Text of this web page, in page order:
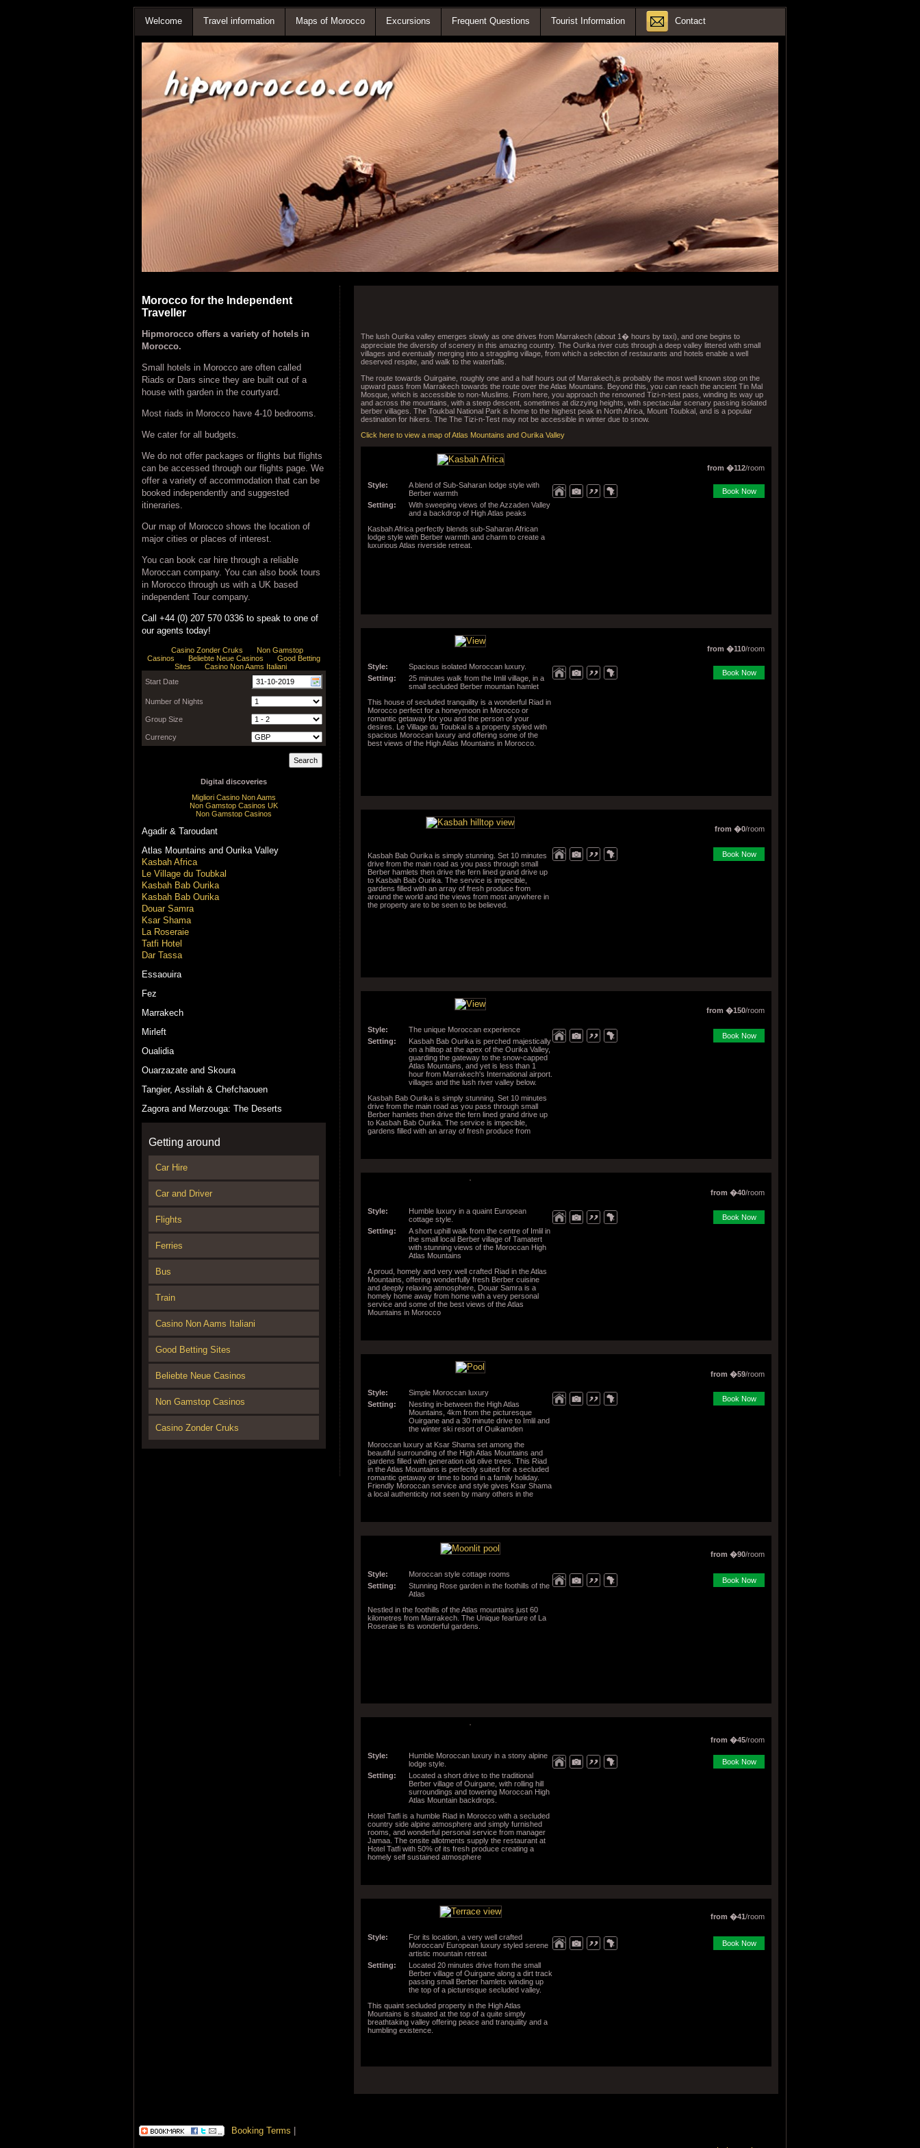
Welcome Travel information Maps of Morocco Excursions Frequent Questions Tourist Information Contact
Morocco for the Independent
Traveller
Hipmorocco offers a variety of hotels in
Morocco.
Small hotels in Morocco are often called
Riads or Dars since they are built out of a
house with garden in the courtyard.
Most riads in Morocco have 4-10 bedrooms.
We cater for all budgets.
We do not offer packages or flights but flights
can be accessed through our flights page. We
offer a variety of accommodation that can be
booked independently and suggested
itineraries.
Our map of Morocco shows the location of
major cities or places of interest.
You can book car hire through a reliable
Moroccan company. You can also book tours
in Morocco through us with a UK based
independent Tour company.
Call +44 (0) 207 570 0336 to speak to one of
our agents today!
Agadir & Taroudant
Atlas Mountains and Ourika Valley
Kasbah Africa
Le Village du Toubkal
Kasbah Bab Ourika
Kasbah Bab Ourika
Douar Samra
Ksar Shama
La Roseraie
Tatfi Hotel
Dar Tassa
Essaouira
Fez
Marrakech
Mirleft
Oualidia
Ouarzazate and Skoura
Tangier, Assilah & Chefchaouen
Zagora and Merzouga: The Deserts
Getting around
Car Hire
Car and Driver
Flights
Ferries
Bus
Train
Casino Non Aams Italiani
Good Betting Sites
Beliebte Neue Casinos
Non Gamstop Casinos
Casino Zonder Cruks
The lush Ourika valley emerges slowly as one drives from Marrakech (about 1� hours by taxi), and one begins to
appreciate the diversity of scenery in this amazing country. The Ourika river cuts through a deep valley littered with small
villages and eventually merging into a straggling village, from which a selection of restaurants and hotels enable a well
deserved respite, and walk to the waterfalls.
The route towards Ouirgaine, roughly one and a half hours out of Marrakech,is probably the most well known stop on the
upward pass from Marrakech towards the route over the Atlas Mountains. Beyond this, you can reach the ancient Tin Mal
Mosque, which is accessible to non-Muslims. From here, you approach the renowned Tizi-n-test pass, winding its way up
and across the mountains, with a steep descent, sometimes at dizzying heights, with spectacular scenary passing isolated
berber villages. The Toukbal National Park is home to the highest peak in North Africa, Mount Toubkal, and is a popular
destination for hikers. The The Tizi-n-Test may not be accessible in winter due to snow.
Click here to view a map of Atlas Mountains and Ourika Valley
from �112/room
Style:
A blend of Sub-Saharan lodge style with
Berber warmth
Setting:
With sweeping views of the Azzaden Valley
and a backdrop of High Atlas peaks
Kasbah Africa perfectly blends sub-Saharan African
lodge style with Berber warmth and charm to create a
luxurious Atlas riverside retreat.
Book Now
from �110/room
Style:
Spacious isolated Moroccan luxury.
Setting:
25 minutes walk from the Imlil village, in a
small secluded Berber mountain hamlet
This house of secluded tranquility is a wonderful Riad in
Morocco perfect for a honeymoon in Morocco or
romantic getaway for you and the person of your
desires. Le Village du Toubkal is a property styled with
spacious Moroccan luxury and offering some of the
best views of the High Atlas Mountains in Morocco.
Book Now
from �0/room
Kasbah Bab Ourika is simply stunning. Set 10 minutes
drive from the main road as you pass through small
Berber hamlets then drive the fern lined grand drive up
to Kasbah Bab Ourika. The service is impecible,
gardens filled with an array of fresh produce from
around the world and the views from most anywhere in
the property are to be seen to be believed.
Book Now
from �150/room
Style:
The unique Moroccan experience
Setting:
Kasbah Bab Ourika is perched majestically
on a hilltop at the apex of the Ourika Valley,
guarding the gateway to the snow-capped
Atlas Mountains, and yet is less than 1
hour from Marrakech's International airport.
villages and the lush river valley below.
Kasbah Bab Ourika is simply stunning. Set 10 minutes
drive from the main road as you pass through small
Berber hamlets then drive the fern lined grand drive up
to Kasbah Bab Ourika. The service is impecible,
gardens filled with an array of fresh produce from
Book Now
from �40/room
Style:
Humble luxury in a quaint European
cottage style.
Setting:
A short uphill walk from the centre of Imlil in
the small local Berber village of Tamatert
with stunning views of the Moroccan High
Atlas Mountains
A proud, homely and very well crafted Riad in the Atlas
Mountains, offering wonderfully fresh Berber cuisine
and deeply relaxing atmosphere, Douar Samra is a
homely home away from home with a very personal
service and some of the best views of the Atlas
Mountains in Morocco
Book Now
from �59/room
Style:
Simple Moroccan luxury
Setting:
Nesting in-between the High Atlas
Mountains, 4km from the picturesque
Ouirgane and a 30 minute drive to Imlil and
the winter ski resort of Ouikamden
Moroccan luxury at Ksar Shama set among the
beautiful surrounding of the High Atlas Mountains and
gardens filled with generation old olive trees. This Riad
in the Atlas Mountains is perfectly suited for a secluded
romantic getaway or time to bond in a family holiday.
Friendly Moroccan service and style gives Ksar Shama
a local authenticity not seen by many others in the
Book Now
from �90/room
Style:
Moroccan style cottage rooms
Setting:
Stunning Rose garden in the foothills of the
Atlas
Nestled in the foothills of the Atlas mountains just 60
kilometres from Marrakech. The Unique fearture of La
Roseraie is its wonderful gardens.
Book Now
from �45/room
Style:
Humble Moroccan luxury in a stony alpine
lodge style.
Setting:
Located a short drive to the traditional
Berber village of Ouirgane, with rolling hill
surroundings and towering Moroccan High
Atlas Mountain backdrops.
Hotel Tatfi is a humble Riad in Morocco with a secluded
country side alpine atmosphere and simply furnished
rooms, and wonderful personal service from manager
Jamaa. The onsite allotments supply the restaurant at
Hotel Tatfi with 50% of its fresh produce creating a
homely self sustained atmosphere
Book Now
from �41/room
Style:
For its location, a very well crafted
Moroccan/ European luxury styled serene
artistic mountain retreat
Setting:
Located 20 minutes drive from the small
Berber village of Ouirgane along a dirt track
passing small Berber hamlets winding up
the top of a picturesque secluded valley.
This quaint secluded property in the High Atlas
Mountains is situated at the top of a quite simply
breathtaking valley offering peace and tranquility and a
humbling existence.
Book Now
Booking Terms